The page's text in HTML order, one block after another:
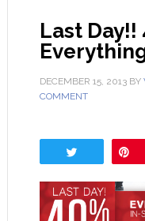
Last Day!!
DECEMBER 15, 2013BY
COMMENT